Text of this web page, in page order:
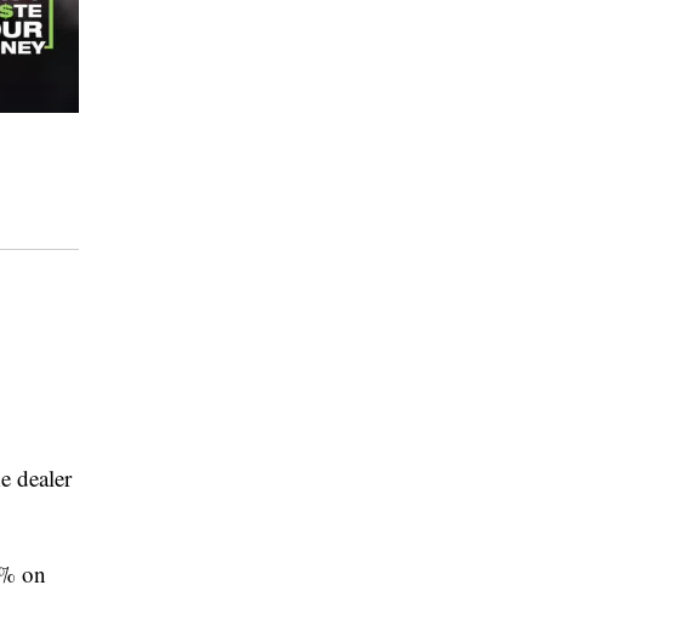
dealer
on